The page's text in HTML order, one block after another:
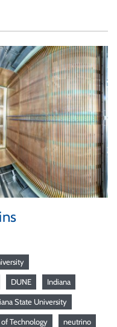
DUNE Indiana
State University
Technology neutrino